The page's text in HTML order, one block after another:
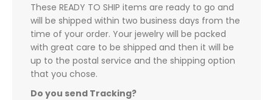
These READY TO SHIP items are ready to go and
will be shipped within two business days from the
time of your order. Your jewelry will be packed
with great care to be shipped and then it will be
up to the postal service and the shipping option
that you chose.
Do you send Tracking?